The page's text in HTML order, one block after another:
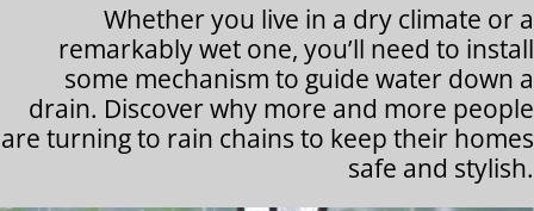
Whether you live in a dry climate or a
remarkably wet one, you’ll need to install
some mechanism to guide water down a
drain. Discover why more and more people
are turning to rain chains to keep their homes
safe and stylish.